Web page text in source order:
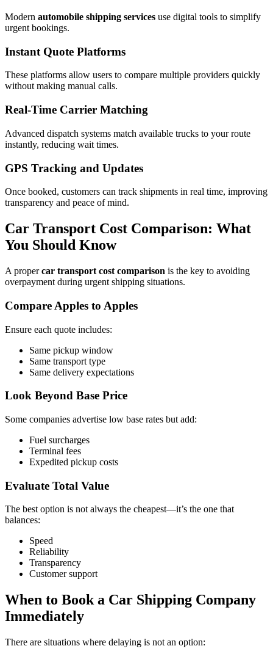
Modern automobile shipping services use digital tools to simplify
urgent bookings.
Instant Quote Platforms
These platforms allow users to compare multiple providers quickly
without making manual calls.
Real-Time Carrier Matching
Advanced dispatch systems match available trucks to your route
instantly, reducing wait times.
GPS Tracking and Updates
Once booked, customers can track shipments in real time, improving
transparency and peace of mind.
Car Transport Cost Comparison: What
You Should Know
A propercar transport cost comparison is the key to avoiding
overpayment during urgent shipping situations.
Compare Apples to Apples
Ensure each quote includes:
Same pickup window
Same transport type
Same delivery expectations
Look Beyond Base Price
Some companies advertise low base rates but add:
Fuel surcharges
Terminal fees
Expedited pickup costs
Evaluate Total Value
The best option is not always the cheapest—it’s the one that
balances:
Speed
Reliability
Transparency
Customer support
When to Book a Car Shipping Company
Immediately
There are situations where delaying is not an option: